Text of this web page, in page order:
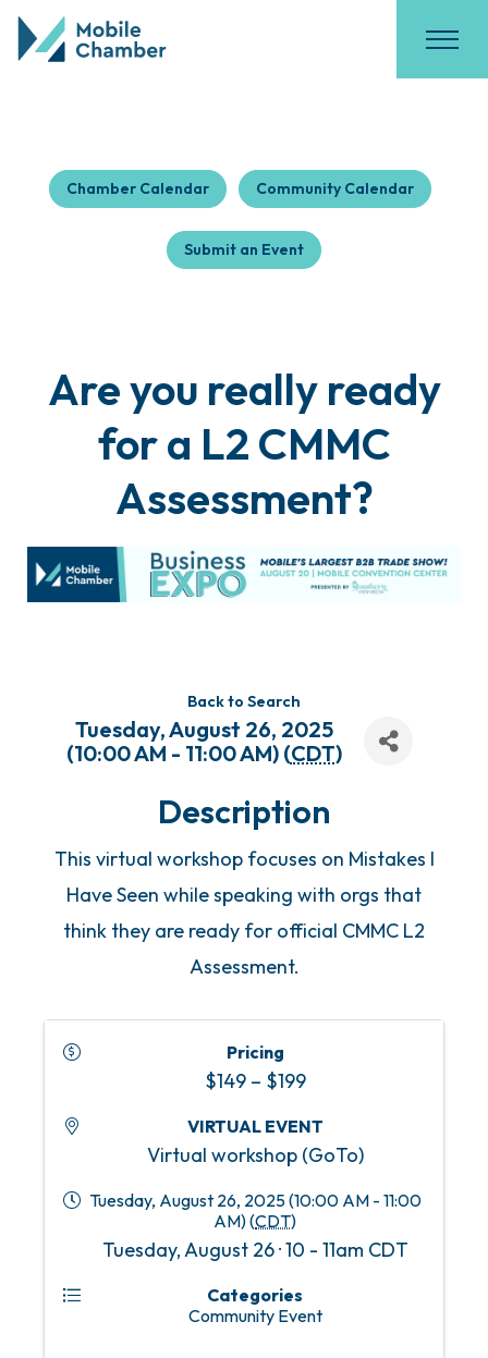
Chamber Calendar Community Calendar
Submit an Event
Are you really ready
for a L2 CMMC
Assessment?
Back to Search
Tuesday, August 26, 2025
(10:00 AM - 11:00 AM) (CDT)
Description
This virtual workshop focuses on Mistakes I
Have Seen while speaking with orgs that
think they are ready for official CMMC L2
Assessment.
Pricing
$149 – $199
VIRTUAL EVENT
Virtual workshop (GoTo)
Tuesday, August 26, 2025 (10:00 AM - 11:00
AM) (CDT)
Tuesday, August 26 · 10 - 11am CDT
Categories
Community Event